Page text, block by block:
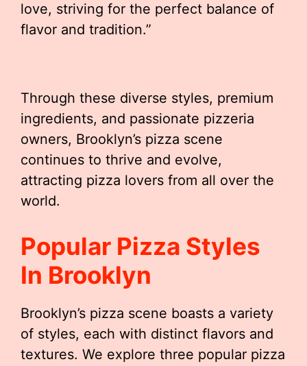
love, striving for the perfect balance of
flavor and tradition.”
Through these diverse styles, premium
ingredients, and passionate pizzeria
owners, Brooklyn’s pizza scene
continues to thrive and evolve,
attracting pizza lovers from all over the
world.
Popular Pizza Styles
In Brooklyn
Brooklyn’s pizza scene boasts a variety
of styles, each with distinct flavors and
textures. We explore three popular pizza